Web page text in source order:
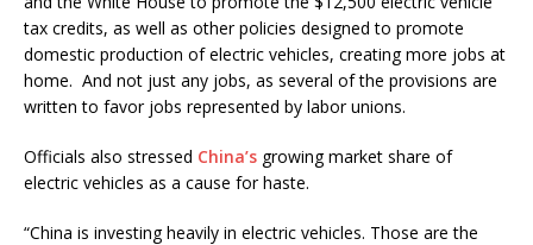
tax credits, as well as other policies designed to promote
domestic production of electric vehicles, creating more jobs at
home. And not just any jobs, as several of the provisions are
written to favor jobs represented by labor unions.
Officials also stressed China’s growing market share of
electric vehicles as a cause for haste.
“China is investing heavily in electric vehicles. Those are the